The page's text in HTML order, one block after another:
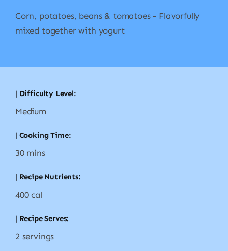
Corn, potatoes, beans & tomatoes - Flavorfully
mixed together with yogurt
| Difficulty Level:
Medium
| Cooking Time:
30 mins
| Recipe Nutrients:
400 cal
| Recipe Serves:
2 servings